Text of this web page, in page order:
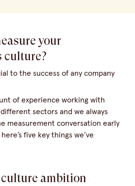
your
culture?
to the success of any company
of experience working with
sectors and we always
measurement conversation early
five key things we’ve
ambition